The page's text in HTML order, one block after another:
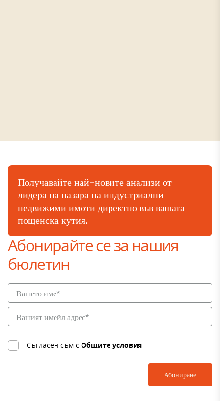
Абонирайте се за нашия
бюлетин
Съгласен съм с Общите условия
Получавайте най-новите анализи от
лидера на пазара на индустриални
недвижими имоти директно във вашата
пощенска кутия.